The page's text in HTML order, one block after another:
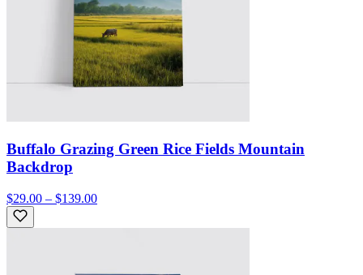
Buffalo Grazing Green Rice Fields Mountain
Backdrop
$29.00 – $139.00